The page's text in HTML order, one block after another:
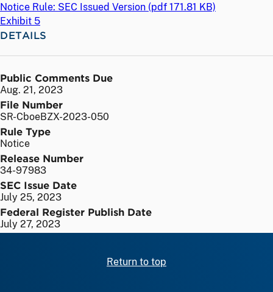
Notice Rule: SEC Issued Version (pdf 171.81 KB)
Exhibit 5
DETAILS
Public Comments Due
Aug. 21, 2023
File Number
SR-CboeBZX-2023-050
Rule Type
Notice
Release Number
34-97983
SEC Issue Date
July 25, 2023
Federal Register Publish Date
July 27, 2023
Return to top